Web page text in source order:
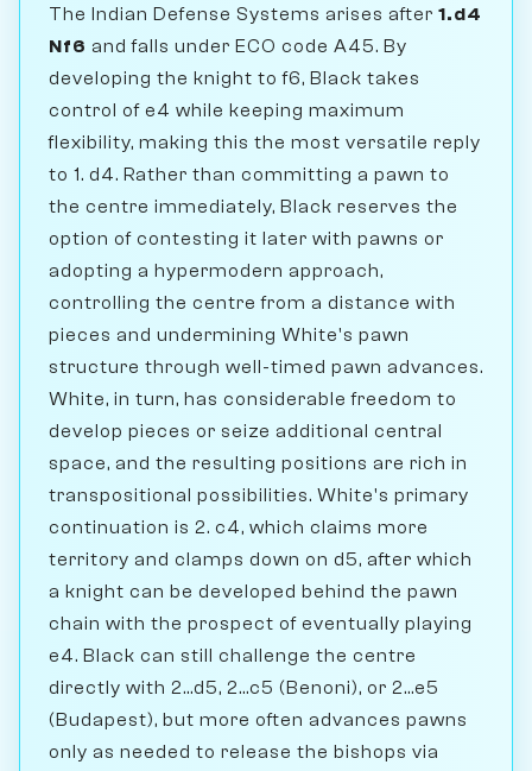
The Indian Defense Systems arises after 1.d4
Nf6 and falls under ECO code A45. By
developing the knight to f6, Black takes
control of e4 while keeping maximum
flexibility, making this the most versatile reply
to 1. d4. Rather than committing a pawn to
the centre immediately, Black reserves the
option of contesting it later with pawns or
adopting a hypermodern approach,
controlling the centre from a distance with
pieces and undermining White's pawn
structure through well-timed pawn advances.
White, in turn, has considerable freedom to
develop pieces or seize additional central
space, and the resulting positions are rich in
transpositional possibilities. White's primary
continuation is 2. c4, which claims more
territory and clamps down on d5, after which
a knight can be developed behind the pawn
chain with the prospect of eventually playing
e4. Black can still challenge the centre
directly with 2...d5, 2...c5 (Benoni), or 2...e5
(Budapest), but more often advances pawns
only as needed to release the bishops via